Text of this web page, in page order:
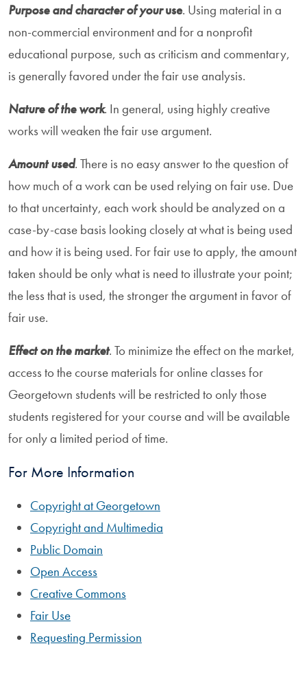
Purpose and character of youruse. Using material in a
non-commercial environment and for a nonprofit
educational purpose, such as criticism and commentary,
is generally favored under the fair use analysis.
Nature of the work. In general, using highly creative
works will weaken the fair use argument.
Amount used. There is no easy answer to the question of
how much of a work can be used relying on fair use. Due
to that uncertainty, each work should be analyzed on a
case-by-case basis looking closely at what is being used
and how it is being used. For fair use to apply, the amount
taken should be only what is need to illustrate your point;
the less that is used, the stronger the argument in favor of
fair use.
Effect on the market. To minimize the effect on the market,
access to the course materials for online classes for
Georgetown students will be restricted to only those
students registered for your course and will be available
for only a limited period of time.
For More Information
Copyright at Georgetown
Copyright and Multimedia
Public Domain
Open Access
Creative Commons
Fair Use
Requesting Permission